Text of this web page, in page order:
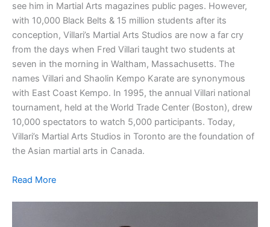
see him in Martial Arts magazines public pages. However,
with 10,000 Black Belts & 15 million students after its
conception, Villari’s Martial Arts Studios are now a far cry
from the days when Fred Villari taught two students at
seven in the morning in Waltham, Massachusetts. The
names Villari and Shaolin Kempo Karate are synonymous
with East Coast Kempo. In 1995, the annual Villari national
tournament, held at the World Trade Center (Boston), drew
10,000 spectators to watch 5,000 participants. Today,
Villari’s Martial Arts Studios in Toronto are the foundation of
the Asian martial arts in Canada.
Read More